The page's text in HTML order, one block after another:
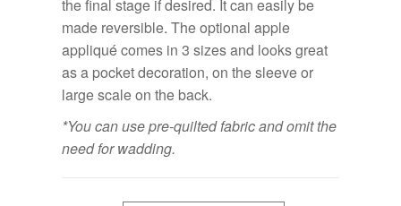
the final stage if desired. It can easily be
made reversible. The optional apple
appliqué comes in 3 sizes and looks great
as a pocket decoration, on the sleeve or
large scale on the back.
*You can use pre-quilted fabric and omit the
need for wadding.